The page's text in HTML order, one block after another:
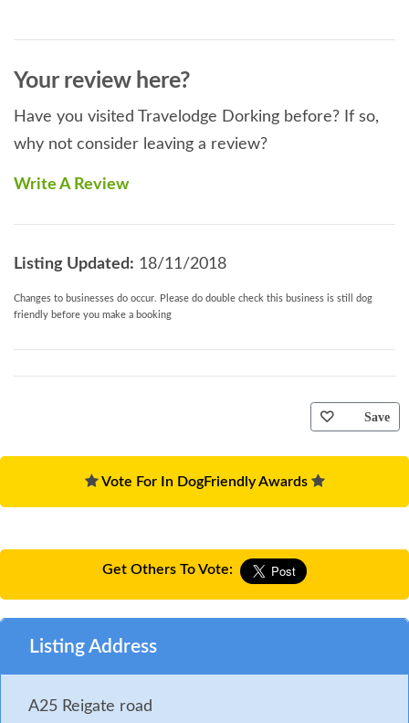
Your review here?
Have you visited Travelodge Dorking before? If so,
why not consider leaving a review?
Write A Review
Listing Updated: 18/11/2018
Changes to businesses do occur. Please do double check this business is still dog
friendly before you make a booking
Save
Vote For In DogFriendly Awards
Get Others To Vote:
Listing Address
A25 Reigate road